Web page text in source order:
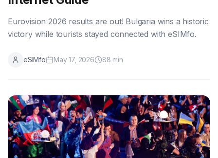
Eurovision 2026 results are out! Bulgaria wins a historic
victory while tourists stayed connected with eSIMfo.
eSIMfo May 17, 2026 88 min